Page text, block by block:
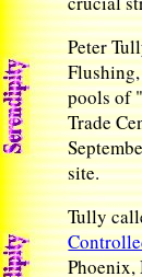
Peter
pools of
Trade
site.
Tully